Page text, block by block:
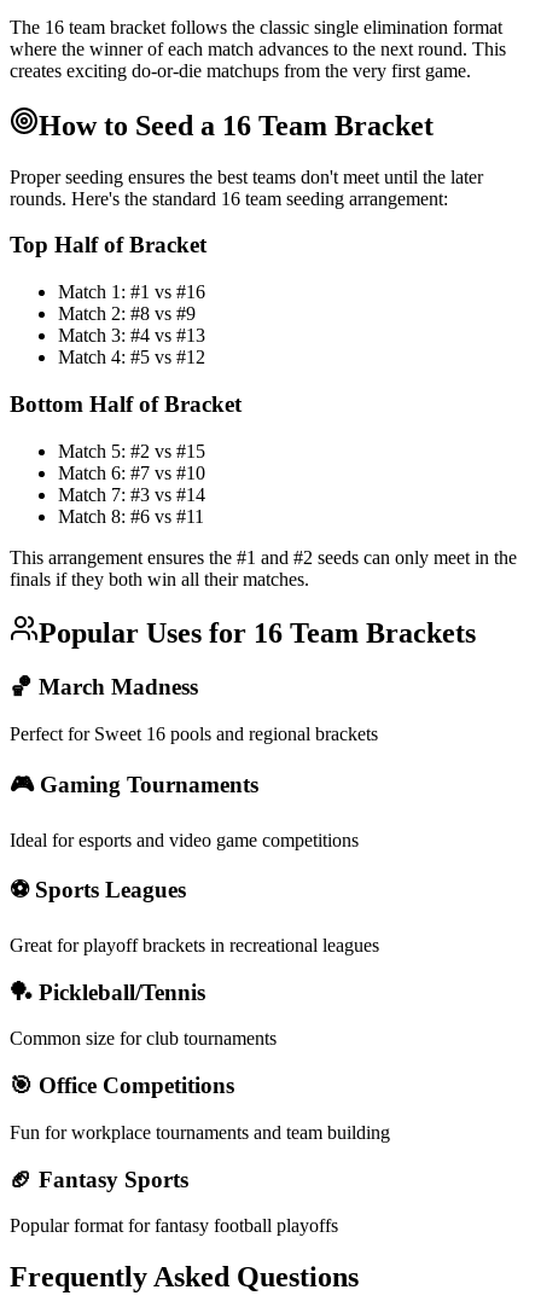
The 16 team bracket follows the classic single elimination format
where the winner of each match advances to the next round. This
creates exciting do-or-die matchups from the very first game.
How to Seed a 16 Team Bracket
Proper seeding ensures the best teams don't meet until the later
rounds. Here's the standard 16 team seeding arrangement:
Top Half of Bracket
Match 1: #1 vs #16
Match 2: #8 vs #9
Match 3: #4 vs #13
Match 4: #5 vs #12
Bottom Half of Bracket
Match 5: #2 vs #15
Match 6: #7 vs #10
Match 7: #3 vs #14
Match 8: #6 vs #11
This arrangement ensures the #1 and #2 seeds can only meet in the
finals if they both win all their matches.
Popular Uses for 16 Team Brackets
🏀 March Madness
Perfect for Sweet 16 pools and regional brackets
🎮 Gaming Tournaments
Ideal for esports and video game competitions
⚽ Sports Leagues
Great for playoff brackets in recreational leagues
🏓 Pickleball/Tennis
Common size for club tournaments
🎯 Office Competitions
Fun for workplace tournaments and team building
🏈 Fantasy Sports
Popular format for fantasy football playoffs
Frequently Asked Questions